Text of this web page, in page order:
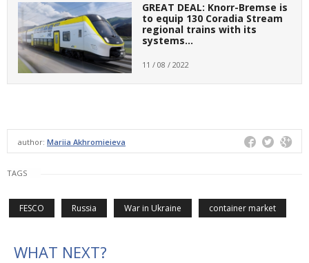
GREAT DEAL: Knorr-Bremse is
to equip 130 Coradia Stream
regional trains with its
systems…
11 / 08 / 2022
author: Mariia Akhromieieva
TAGS
FESCO Russia War in Ukraine container market
WHAT NEXT?